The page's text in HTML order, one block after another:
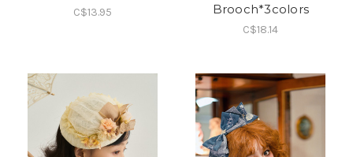
C$13.95
Brooch*3colors
C$18.14